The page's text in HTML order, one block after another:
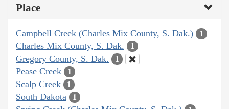
Place
Campbell Creek (Charles Mix County, S. Dak.) 1
Charles Mix County, S. Dak. 1
Gregory County, S. Dak. 1
Pease Creek 1
Scalp Creek 1
South Dakota 1